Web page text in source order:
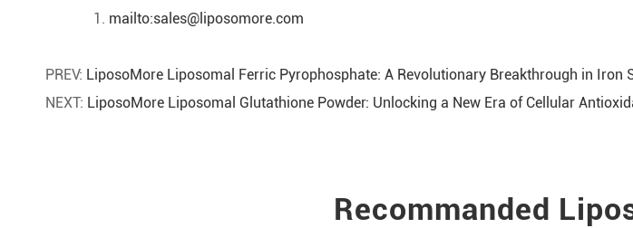
mailto:sales@liposomore.com
PREV: LiposoMore Liposomal Ferric Pyrophosphate: A Revolutionary Breakthrough in Iron
NEXT: LiposoMore Liposomal Glutathione Powder: Unlocking a New Era of Cellular
Recommanded